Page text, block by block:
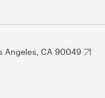
Angeles, CA 90049